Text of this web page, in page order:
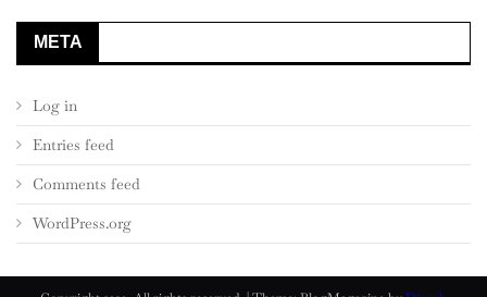
META
Log in
Entries feed
Comments feed
WordPress.org